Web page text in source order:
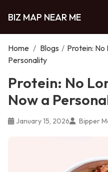
BIZ MAP NEAR ME
Home / Blogs / Protein:
Personality
Protein: No
Now a
January 15, 2026 Bipper